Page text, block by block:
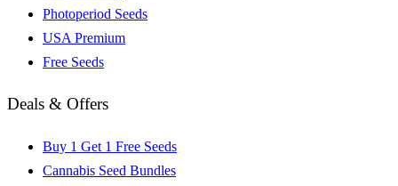
Photoperiod Seeds
USA Premium
Free Seeds
Deals & Offers
Buy 1 Get 1 Free Seeds
Cannabis Seed Bundles